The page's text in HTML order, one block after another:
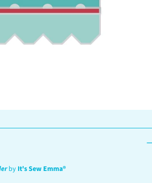
by It's Sew Emma®